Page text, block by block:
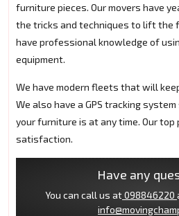
furniture pieces. Our movers have
the tricks and techniques to lift the
have professional knowledge of
equipment.
We have modern fleets that will
We also have a GPS tracking
your furniture is at any time. Our
satisfaction.
Have any
You can call us at098846220